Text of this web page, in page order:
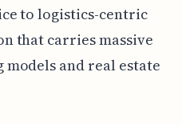
to logistics-centric
that carries massive
and real estate